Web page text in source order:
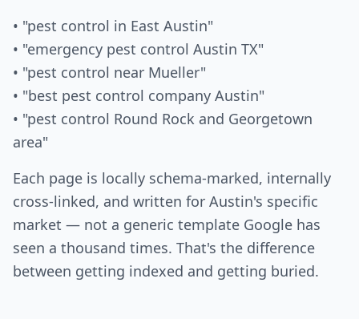
• "pest control in East Austin"
• "emergency pest control Austin TX"
• "pest control near Mueller"
• "best pest control company Austin"
• "pest control Round Rock and Georgetown
area"
Each page is locally schema-marked, internally
cross-linked, and written for Austin's specific
market — not a generic template Google has
seen a thousand times. That's the difference
between getting indexed and getting buried.